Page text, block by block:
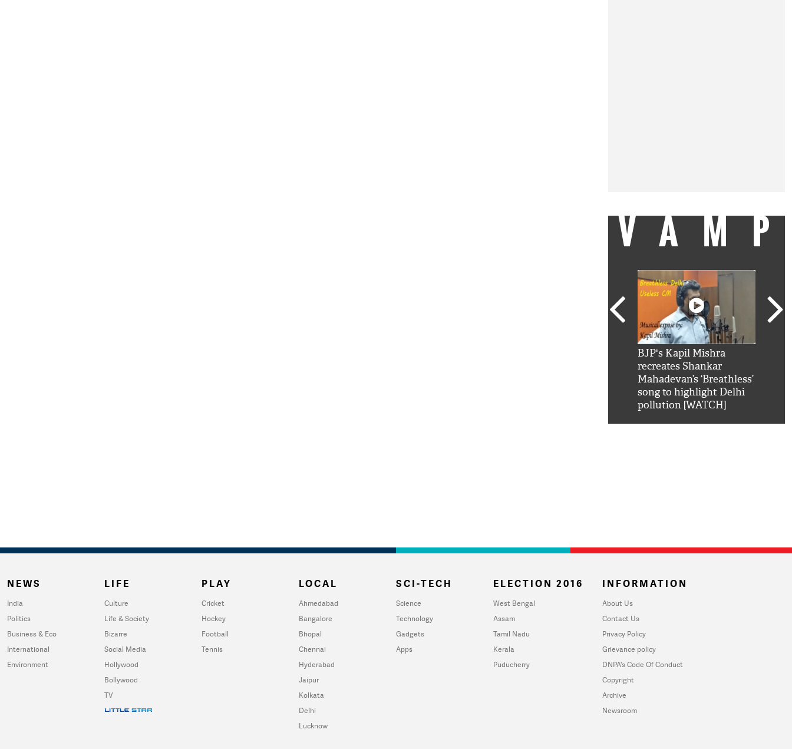
BJP's Kapil Mishra
recreates Shankar
Mahadevan’s ‘Breathless’
song to highlight Delhi
pollution [WATCH]
NEWS
India
Politics
Business & Eco
International
Environment
LIFE
Culture
Life & Society
Bizarre
Social Media
Hollywood
Bollywood
TV
PLAY
Cricket
Hockey
Football
Tennis
LOCAL
Ahmedabad
Bangalore
Bhopal
Chennai
Hyderabad
Jaipur
Kolkata
Delhi
Lucknow
SCI-TECH
Science
Technology
Gadgets
Apps
ELECTION 2016
West Bengal
Assam
Tamil Nadu
Kerala
Puducherry
INFORMATION
About Us
Contact Us
Privacy Policy
Grievance policy
DNPA's Code Of Conduct
Copyright
Archive
Newsroom